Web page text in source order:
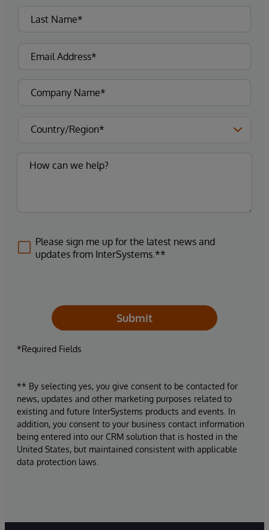
Please sign me up for the latest news and
updates from InterSystems.**
Submit
*Required Fields
** By selecting yes, you give consent to be contacted for
news, updates and other marketing purposes related to
existing and future InterSystems products and events. In
addition, you consent to your business contact information
being entered into our CRM solution that is hosted in the
United States, but maintained consistent with applicable
data protection laws.